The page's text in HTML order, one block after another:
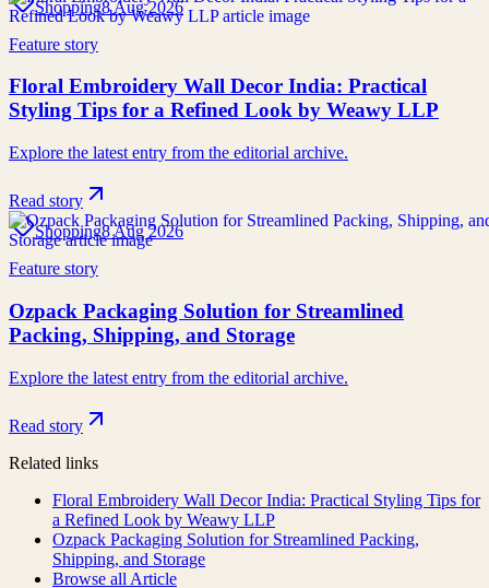
Shopping8 Aug 2026
Feature story
Floral Embroidery Wall Decor India: Practical
Styling Tips for a Refined Look by Weawy LLP
Explore the latest entry from the editorial archive.
Read story
Shopping8 Aug 2026
Feature story
Ozpack Packaging Solution for Streamlined
Packing, Shipping, and Storage
Explore the latest entry from the editorial archive.
Read story
Related links
Floral Embroidery Wall Decor India: Practical Styling Tips for
a Refined Look by Weawy LLP
Ozpack Packaging Solution for Streamlined Packing,
Shipping, and Storage
Browse all Article